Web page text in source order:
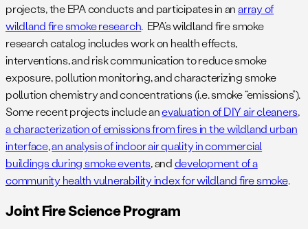
projects, the EPA conducts and participates in anarray of
wildland fire smoke research. EPA’s wildland fire smoke
research catalog includes work on health effects,
interventions, and risk communication to reduce smoke
exposure, pollution monitoring, and characterizing smoke
pollution chemistry and concentrations (i.e. smoke “emissions”).
Some recent projects include anevaluation of DIY air cleaners,
a characterization of emissions from fires in the wildland urban
interface,an analysis of indoor air quality in commercial
buildings during smoke events, anddevelopment of a
community health vulnerability index for wildland fire smoke.
Joint Fire Science Program